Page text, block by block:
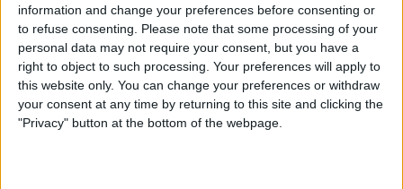
information and change your preferences before consenting or
to refuse consenting. Please note that some processing of your
personal data may not require your consent, but you have a
right to object to such processing. Your preferences will apply to
this website only. You can change your preferences or withdraw
your consent at any time by returning to this site and clicking the
"Privacy" button at the bottom of the webpage.